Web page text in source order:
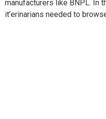
manufacturers like BNPL. In
it’erinarians needed to